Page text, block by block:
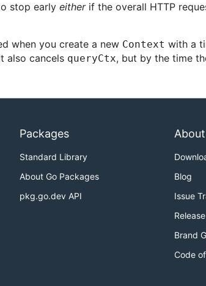
stop early eitherif the overall HTTP
when you create a new Context with a
also cancels queryCtx, but by the time
Packages
Standard Library
About Go Packages
pkg.go.dev API
About
Blog
Issue
Brand
Code